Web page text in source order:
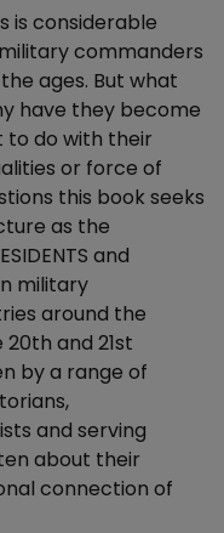
is considerable
commanders
ages. But what
have they become
to do with their
or force of
this book seeks
as the
and
military
around the
and 21st
by a range of
and serving
about their
connection of